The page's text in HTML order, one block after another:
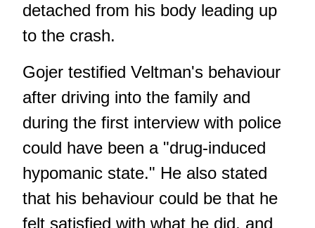
detached from his body leading up
to the crash.
Gojer testified Veltman's behaviour
after driving into the family and
during the first interview with police
could have been a "drug-induced
hypomanic state." He also stated
that his behaviour could be that he
felt satisfied with what he did, and